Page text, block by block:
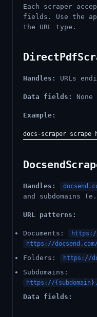
Each scraper
fields. Use the
the URL type.
Handles: URLs
Data fields:
Example:
Handles:
and subdomains
URL patterns:
Documents:
https://
Folders: https://
Subdomains:
https://
Data fields: